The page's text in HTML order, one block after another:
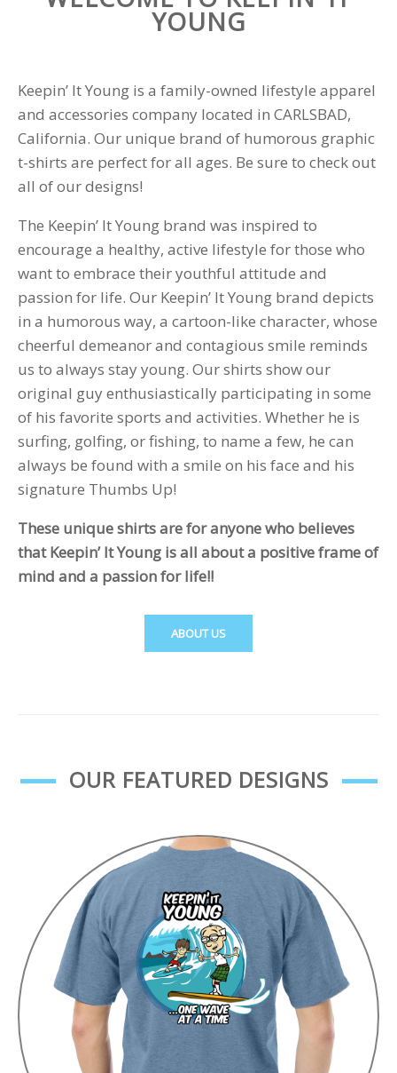
YOUNG
Keepin’ It Young is a family-owned lifestyle apparel
and accessories company located in CARLSBAD,
California. Our unique brand of humorous graphic
t-shirts are perfect for all ages. Be sure to check out
all of our designs!
The Keepin’ It Young brand was inspired to
encourage a healthy, active lifestyle for those who
want to embrace their youthful attitude and
passion for life. Our Keepin’ It Young brand depicts
in a humorous way, a cartoon-like character, whose
cheerful demeanor and contagious smile reminds
us to always stay young. Our shirts show our
original guy enthusiastically participating in some
of his favorite sports and activities. Whether he is
surfing, golfing, or fishing, to name a few, he can
always be found with a smile on his face and his
signature Thumbs Up!
These unique shirts are for anyone who believes
that Keepin’ It Young is all about a positive frame of
mind and a passion for life!!
ABOUT US
OUR FEATURED DESIGNS